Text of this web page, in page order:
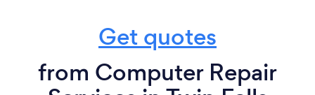
Get quotes
from Computer Repair